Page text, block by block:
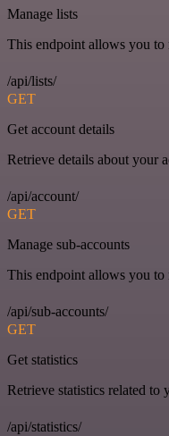
Manage lists
This endpoint allows you to
/api/lists/
GET
Get account details
Retrieve details about your
/api/account/
GET
Manage sub-accounts
This endpoint allows you to
/api/sub-accounts/
GET
Get statistics
Retrieve statistics related to
/api/statistics/